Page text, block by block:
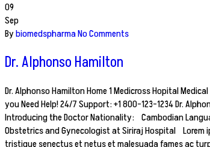
09
Sep
BybiomedspharmaNo Comments
Dr. Alphonso Hamilton
Dr. Alphonso Hamilton Home 1 Medicross Hopital
you Need Help! 24/7 Support: +1 800-123-1234 Dr.
Introducing the Doctor Nationality: Cambodian
Obstetrics and Gynecologist at Siriraj Hospital
tristique senectus et netus et malesuada fames ac